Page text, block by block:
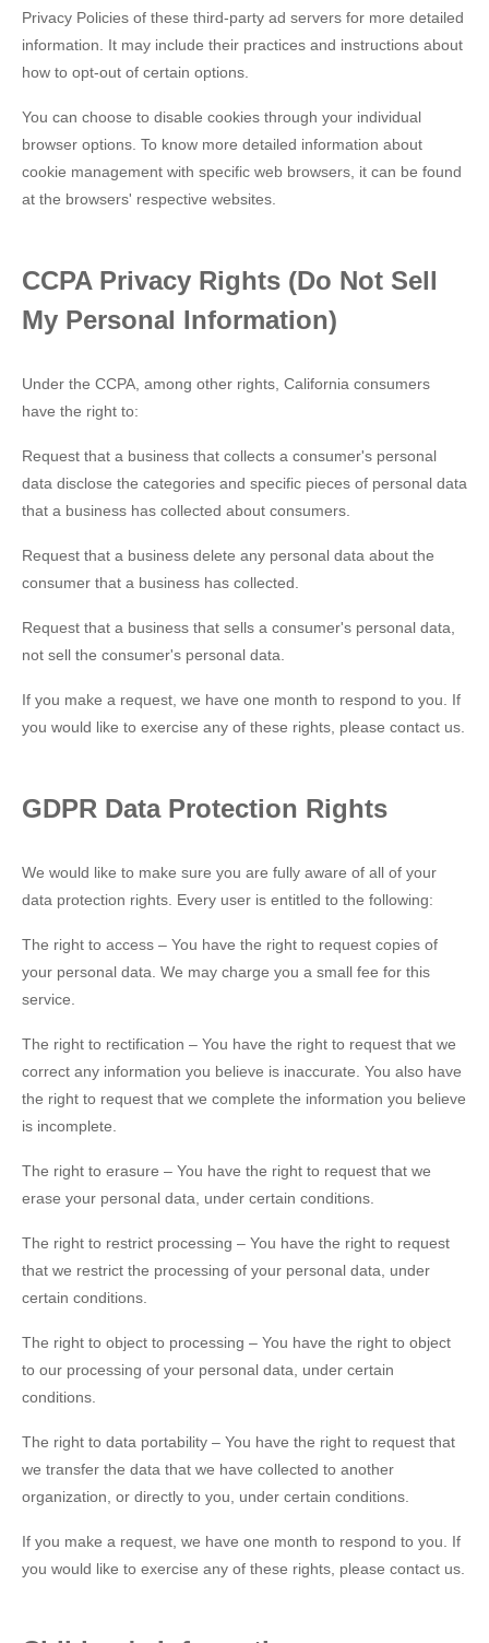
Privacy Policies of these third-party ad servers for more detailed
information. It may include their practices and instructions about
how to opt-out of certain options.
You can choose to disable cookies through your individual
browser options. To know more detailed information about
cookie management with specific web browsers, it can be found
at the browsers' respective websites.
CCPA Privacy Rights (Do Not Sell
My Personal Information)
Under the CCPA, among other rights, California consumers
have the right to:
Request that a business that collects a consumer's personal
data disclose the categories and specific pieces of personal data
that a business has collected about consumers.
Request that a business delete any personal data about the
consumer that a business has collected.
Request that a business that sells a consumer's personal data,
not sell the consumer's personal data.
If you make a request, we have one month to respond to you. If
you would like to exercise any of these rights, please contact us.
GDPR Data Protection Rights
We would like to make sure you are fully aware of all of your
data protection rights. Every user is entitled to the following:
The right to access – You have the right to request copies of
your personal data. We may charge you a small fee for this
service.
The right to rectification – You have the right to request that we
correct any information you believe is inaccurate. You also have
the right to request that we complete the information you believe
is incomplete.
The right to erasure – You have the right to request that we
erase your personal data, under certain conditions.
The right to restrict processing – You have the right to request
that we restrict the processing of your personal data, under
certain conditions.
The right to object to processing – You have the right to object
to our processing of your personal data, under certain
conditions.
The right to data portability – You have the right to request that
we transfer the data that we have collected to another
organization, or directly to you, under certain conditions.
If you make a request, we have one month to respond to you. If
you would like to exercise any of these rights, please contact us.